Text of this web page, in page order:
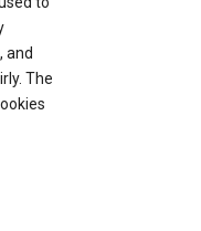
and
The